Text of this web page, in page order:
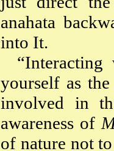
anahata
into It.
yourself as
involved in
awareness of
of nature not